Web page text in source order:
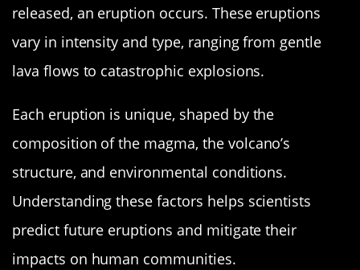
released, an eruption occurs. These eruptions
vary in intensity and type, ranging from gentle
lava flows to catastrophic explosions.
Each eruption is unique, shaped by the
composition of the magma, the volcano’s
structure, and environmental conditions.
Understanding these factors helps scientists
predict future eruptions and mitigate their
impacts on human communities.